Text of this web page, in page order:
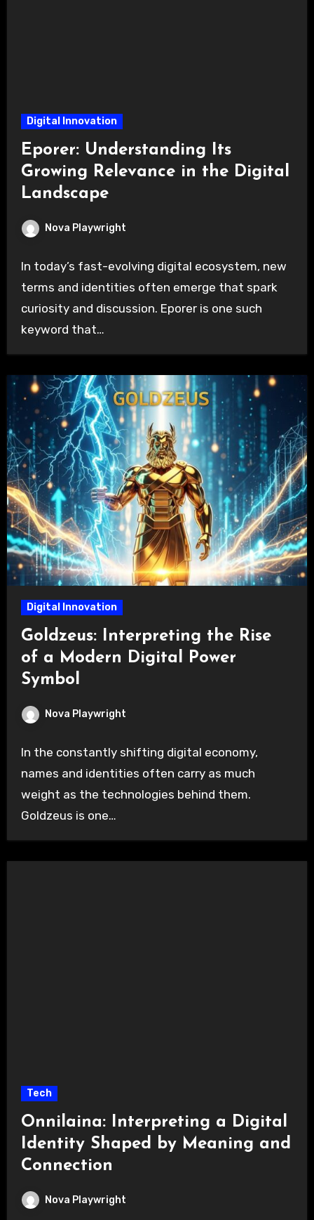
Digital Innovation
Eporer: Understanding Its
Growing Relevance in the Digital
Landscape
Nova Playwright
In today’s fast-evolving digital ecosystem, new
terms and identities often emerge that spark
curiosity and discussion. Eporer is one such
keyword that…
Digital Innovation
Goldzeus: Interpreting the Rise
of a Modern Digital Power
Symbol
Nova Playwright
In the constantly shifting digital economy,
names and identities often carry as much
weight as the technologies behind them.
Goldzeus is one…
Tech
Onnilaina: Interpreting a Digital
Identity Shaped by Meaning and
Connection
Nova Playwright